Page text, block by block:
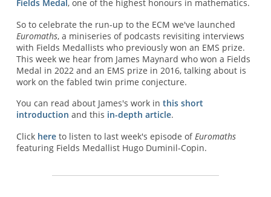
Fields Medal, one of the highest honours in mathematics.
So to celebrate the run-up to the ECM we've launched
Euromaths, a miniseries of podcasts revisiting interviews
with Fields Medallists who previously won an EMS prize.
This week we hear from James Maynard who won a Fields
Medal in 2022 and an EMS prize in 2016, talking about is
work on the fabled twin prime conjecture.
You can read about James's work in this short
introduction and this in-depth article.
Click hereto listen to last week's episode ofEuromaths
featuring Fields Medallist Hugo Duminil-Copin.